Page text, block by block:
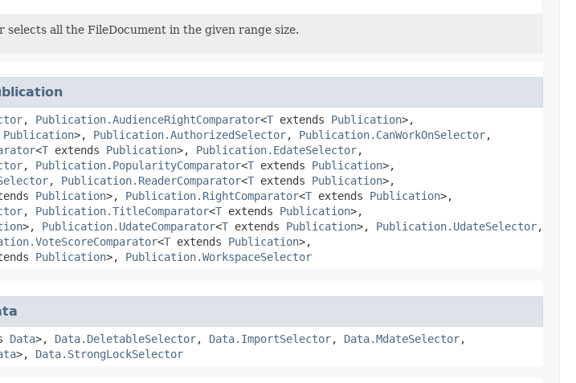
selects all the FileDocument in the given range size.
, Publication.AudienceRightComparator<T extends Publication>,
Publication>, Publication.AuthorizedSelector, Publication.CanWorkOnSelector,
<T extends Publication>, Publication.EdateSelector,
, Publication.PopularityComparator<T extends Publication>,
, Publication.ReaderComparator<T extends Publication>,
Publication>, Publication.RightComparator<T extends Publication>,
, Publication.TitleComparator<T extends Publication>,
>, Publication.UdateComparator<T extends Publication>, Publication.UdateSelector,
<T extends Publication>,
Publication>, Publication.WorkspaceSelector
Data>, Data.DeletableSelector, Data.ImportSelector, Data.MdateSelector,
>, Data.StrongLockSelector